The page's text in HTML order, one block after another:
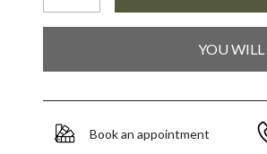
YOU WILL
Book an appointment